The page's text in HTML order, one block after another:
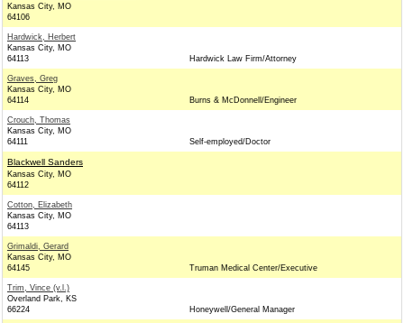
Kansas City, MO
64106
Hardwick, Herbert
Kansas City, MO
64113
Hardwick Law Firm/Attorney
Graves, Greg
Kansas City, MO
64114
Burns & McDonnell/Engineer
Crouch, Thomas
Kansas City, MO
64111
Self-employed/Doctor
Blackwell Sanders
Kansas City, MO
64112
Cotton, Elizabeth
Kansas City, MO
64113
Grimaldi, Gerard
Kansas City, MO
64145
Truman Medical Center/Executive
Trim, Vince (v.l.)
Overland Park, KS
66224
Honeywell/General Manager